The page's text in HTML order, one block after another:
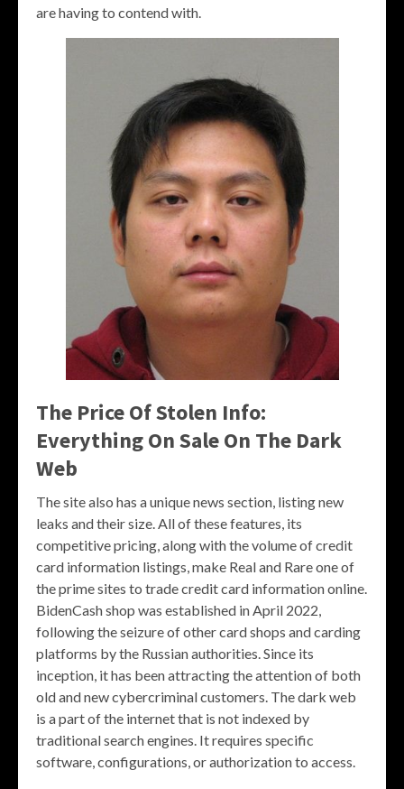
are having to contend with.
The Price Of Stolen Info:
Everything On Sale On The Dark
Web
The site also has a unique news section, listing new
leaks and their size. All of these features, its
competitive pricing, along with the volume of credit
card information listings, make Real and Rare one of
the prime sites to trade credit card information online.
BidenCash shop was established in April 2022,
following the seizure of other card shops and carding
platforms by the Russian authorities. Since its
inception, it has been attracting the attention of both
old and new cybercriminal customers. The dark web
is a part of the internet that is not indexed by
traditional search engines. It requires specific
software, configurations, or authorization to access.